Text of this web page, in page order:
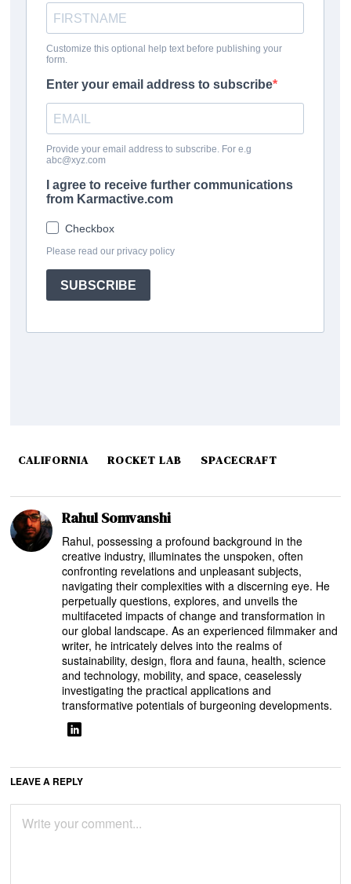
CALIFORNIA ROCKET LAB SPACECRAFT
Rahul Somvanshi
Rahul, possessing a profound background in the
creative industry, illuminates the unspoken, often
confronting revelations and unpleasant subjects,
navigating their complexities with a discerning eye. He
perpetually questions, explores, and unveils the
multifaceted impacts of change and transformation in
our global landscape. As an experienced filmmaker and
writer, he intricately delves into the realms of
sustainability, design, flora and fauna, health, science
and technology, mobility, and space, ceaselessly
investigating the practical applications and
transformative potentials of burgeoning developments.
LEAVE A REPLY